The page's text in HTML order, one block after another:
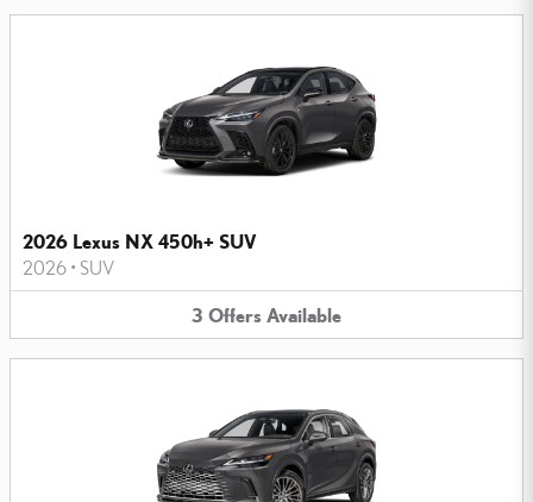
2026 Lexus NX 450h+ SUV
2026 • SUV
3 Offers Available